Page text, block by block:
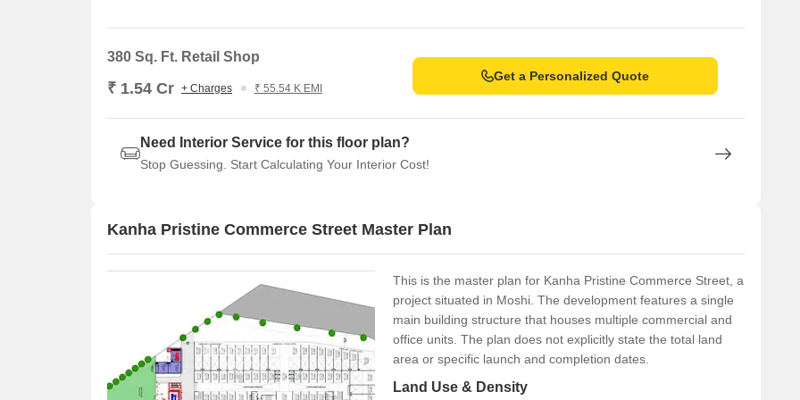
380 Sq. Ft. Retail Shop
₹ 1.54 Cr + Charges ₹ 55.54 K EMI
Get a Personalized Quote
Need Interior Service for this floor plan?
Stop Guessing. Start Calculating Your Interior Cost!
Kanha Pristine Commerce Street Master Plan
This is the master plan for Kanha Pristine Commerce Street, a
project situated in Moshi. The development features a single
main building structure that houses multiple commercial and
office units. The plan does not explicitly state the total land
area or specific launch and completion dates.
Land Use & Density